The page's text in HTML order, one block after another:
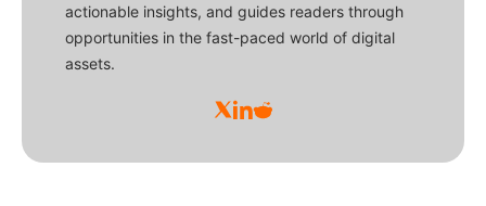
actionable insights, and guides readers through
opportunities in the fast-paced world of digital
assets.